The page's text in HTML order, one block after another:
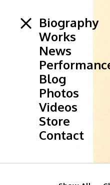
Biography
Works
News
Blog
Photos
Videos
Store
Contact